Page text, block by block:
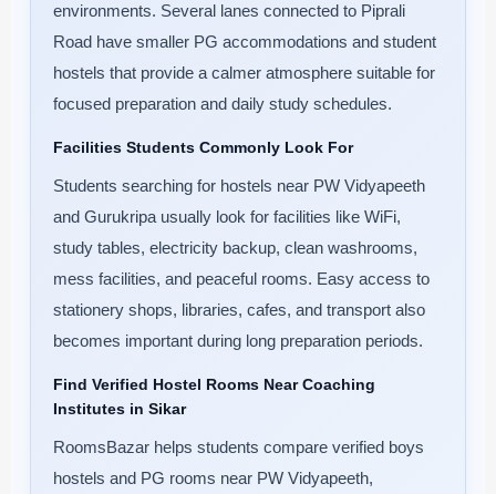
environments. Several lanes connected to Piprali
Road have smaller PG accommodations and student
hostels that provide a calmer atmosphere suitable for
focused preparation and daily study schedules.
Facilities Students Commonly Look For
Students searching for hostels near PW Vidyapeeth
and Gurukripa usually look for facilities like WiFi,
study tables, electricity backup, clean washrooms,
mess facilities, and peaceful rooms. Easy access to
stationery shops, libraries, cafes, and transport also
becomes important during long preparation periods.
Find Verified Hostel Rooms Near Coaching
Institutes in Sikar
RoomsBazar helps students compare verified boys
hostels and PG rooms near PW Vidyapeeth,